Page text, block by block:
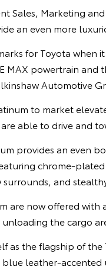
Sales, Marketing
an even more
for Toyota when
MAX powertrain
Automotive
to market
able to drive and
provides an even
chrome-
and
are now offered
the cargo
as the flagship of
leather-